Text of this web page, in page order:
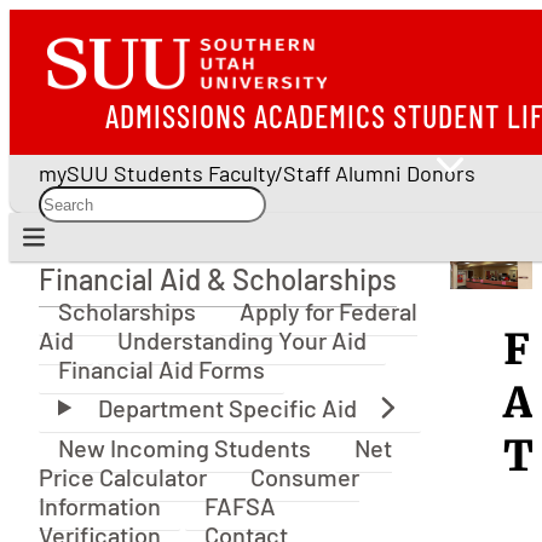
ADMISSIONS ACADEMICS STUDENT
mySUU Students Faculty/Staff Alumni Donors
Financial Aid & Scholarships
Financial Aid & Scholarships
Scholarships
Apply for Federal
Aid
Understanding Your Aid
Financial Aid Forms
New Incoming Students
Net
Price Calculator
Consumer
Information
FAFSA
Verification
Contact